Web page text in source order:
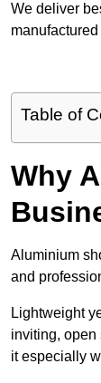
We deliver
Table of
Why
Aluminium
and
Lightweight
inviting, open
it especially